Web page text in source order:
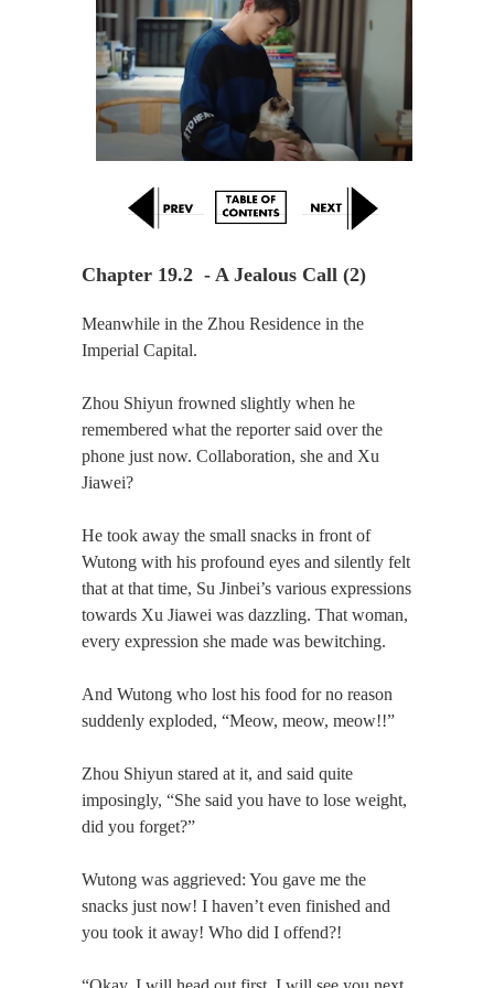
Chapter 19.2  - A Jealous Call (2)
Meanwhile in the Zhou Residence in the
Imperial Capital.
Zhou Shiyun frowned slightly when he
remembered what the reporter said over the
phone just now. Collaboration, she and Xu
Jiawei?
He took away the small snacks in front of
Wutong with his profound eyes and silently felt
that at that time, Su Jinbei’s various expressions
towards Xu Jiawei was dazzling. That woman,
every expression she made was bewitching.
And Wutong who lost his food for no reason
suddenly exploded, “Meow, meow, meow!!”
Zhou Shiyun stared at it, and said quite
imposingly, “She said you have to lose weight,
did you forget?”
Wutong was aggrieved: You gave me the
snacks just now! I haven’t even finished and
you took it away! Who did I offend?!